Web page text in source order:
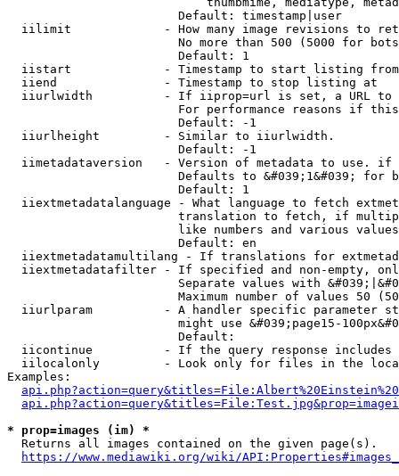
                        Default: timestamp|user
iilimit             - How many image revisions to
No more than 500 (5000 for
                        Default: 1
  iistart             - Timestamp to start listing from
  iiend               - Timestamp to stop listing at
iiurlwidth          - If iiprop=url is set, a URL
For performance reasons if
                        Default: -1
  iiurlheight         - Similar to iiurlwidth.
                        Default: -1
iimetadataversion   - Version of metadata to use.
Defaults to &#039;1&#039; for
                        Default: 1
iiextmetadatalanguage - What language to fetch
translation to fetch, if
like numbers and various
                        Default: en
iiextmetadatamultilang - If translations for
iiextmetadatafilter - If specified and non-empty,
Separate values with
Maximum number of values 50
iiurlparam          - A handler specific parameter
might use &#039;page15-
                        Default:
iicontinue          - If the query response
iilocalonly         - Look only for files in the
Examples:
* prop=images (im) *
  Returns all images contained on the given page(s).
https://www.mediawiki.org/wiki/